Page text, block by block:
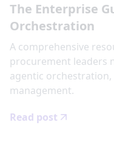
The Enterprise
Orchestration
‍A comprehensive
procurement leaders
agentic
management.
Read post